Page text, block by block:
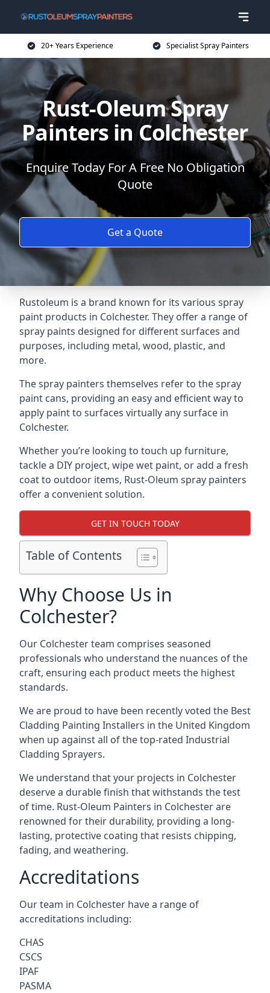
20+ Years Experience Specialist Spray Painters
Rust-Oleum Spray
Painters in Colchester
Enquire Today For A Free No Obligation
Quote
Get a Quote
Rustoleum is a brand known for its various spray
paint products in Colchester. They offer a range of
spray paints designed for different surfaces and
purposes, including metal, wood, plastic, and
more.
The spray painters themselves refer to the spray
paint cans, providing an easy and efficient way to
apply paint to surfaces virtually any surface in
Colchester.
Whether you’re looking to touch up furniture,
tackle a DIY project, wipe wet paint, or add a fresh
coat to outdoor items, Rust-Oleum spray painters
offer a convenient solution.
GET IN TOUCH TODAY
Table of Contents
Why Choose Us in
Colchester?
Our Colchester team comprises seasoned
professionals who understand the nuances of the
craft, ensuring each product meets the highest
standards.
We are proud to have been recently voted the Best
Cladding Painting Installers in the United Kingdom
when up against all of the top-rated Industrial
Cladding Sprayers.
We understand that your projects in Colchester
deserve a durable finish that withstands the test
of time. Rust-Oleum Painters in Colchester are
renowned for their durability, providing a long-
lasting, protective coating that resists chipping,
fading, and weathering.
Accreditations
Our team in Colchester have a range of
accreditations including:
CHAS
CSCS
IPAF
PASMA